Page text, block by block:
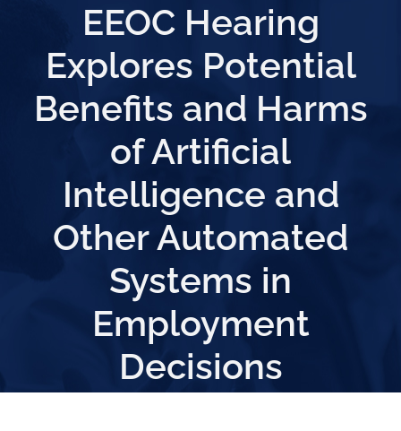
EEOC Hearing
Explores Potential
Benefits and Harms
of Artificial
Intelligence and
Other Automated
Systems in
Employment
Decisions